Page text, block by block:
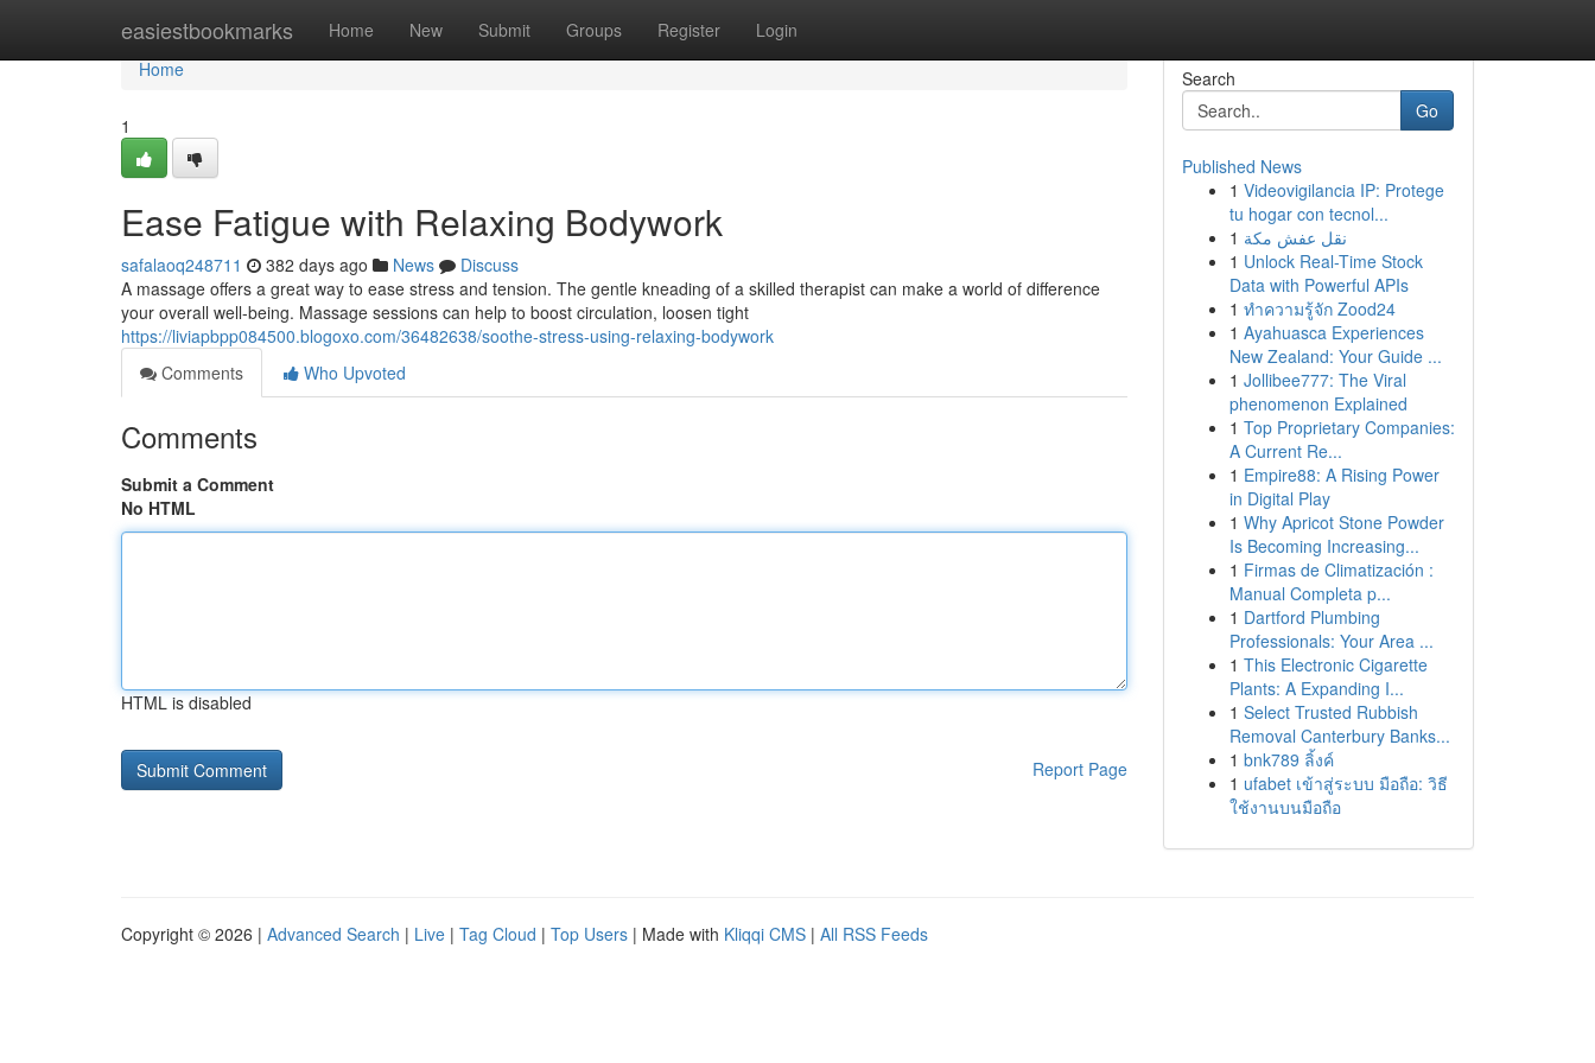
easiestbookmarks Home New Submit Groups Register Login
Home
Home
1
Ease Fatigue with Relaxing Bodywork
safalaoq248711 382 days ago News
Discuss
A massage offers a great way to ease stress and tension. The gentle kneading of a skilled therapist can make a world of difference
your overall well-being. Massage sessions can help to boost circulation, loosen tight
https://liviapbpp084500.blogoxo.com/36482638/soothe-stress-using-relaxing-bodywork
Comments
Who Upvoted
Comments
Submit a Comment
No HTML
HTML is disabled
Report Page
Search
Go
Published News
1 Videovigilancia IP: Protege
tu hogar con tecnol...
1 نقل عفش مكة
1 Unlock Real-Time Stock
Data with Powerful APIs
1 ทำความรู้จัก Zood24
1 Ayahuasca Experiences
New Zealand: Your Guide ...
1 Jollibee777: The Viral
phenomenon Explained
1 Top Proprietary Companies:
A Current Re...
1 Empire88: A Rising Power
in Digital Play
1 Why Apricot Stone Powder
Is Becoming Increasing...
1 Firmas de Climatización :
Manual Completa p...
1 Dartford Plumbing
Professionals: Your Area ...
1 This Electronic Cigarette
Plants: A Expanding I...
1 Select Trusted Rubbish
Removal Canterbury Banks...
1 bnk789 ลิ้งค์
1 ufabet เข้าสู่ระบบ มือถือ: วิธี
ใช้งานบนมือถือ
Copyright © 2026 | Advanced Search | Live | Tag Cloud | Top Users | Made with Kliqqi CMS | All RSS Feeds